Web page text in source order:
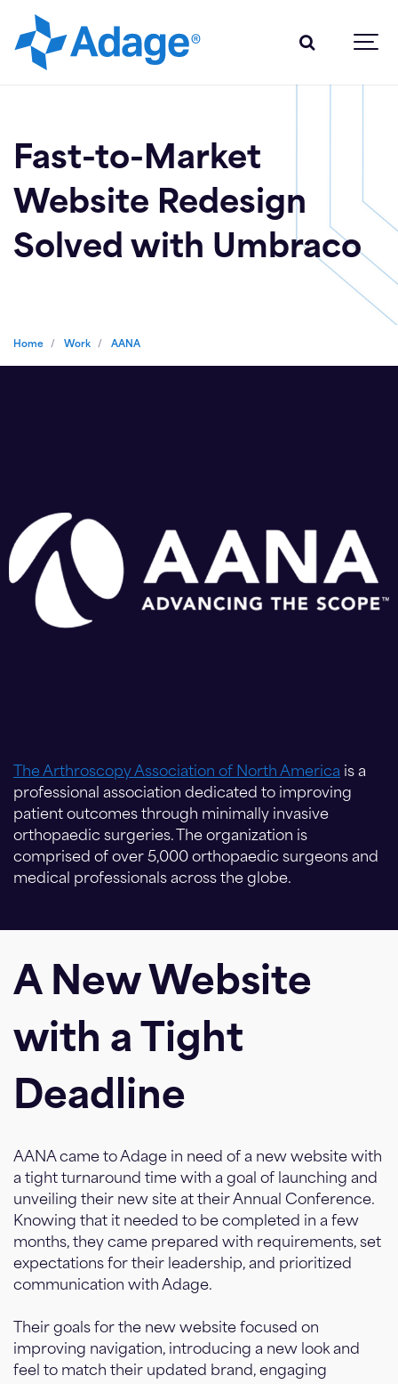
Fast-to-Market
Website Redesign
Solved with Umbraco
Home Work AANA
The Arthroscopy Association of North America is a
professional association dedicated to improving
patient outcomes through minimally invasive
orthopaedic surgeries. The organization is
comprised of over 5,000 orthopaedic surgeons and
medical professionals across the globe.
A New Website
with a Tight
Deadline
AANA came to Adage in need of a new website with
a tight turnaround time with a goal of launching and
unveiling their new site at their Annual Conference.
Knowing that it needed to be completed in a few
months, they came prepared with requirements, set
expectations for their leadership, and prioritized
communication with Adage.
Their goals for the new website focused on
improving navigation, introducing a new look and
feel to match their updated brand, engaging